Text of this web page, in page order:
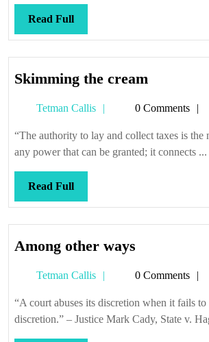
Read FullRead
Full
Skimming the cream
cream
Tetman Callis
Tetman0 Comments
“The authority to lay and collect taxes is the
any power that can be granted; it connects ...
Read FullRead
Full
Among other ways
ways
Tetman Callis
Tetman0 Comments
“A court abuses its discretion when it fails to
discretion.” – Justice Mark Cady, State v.